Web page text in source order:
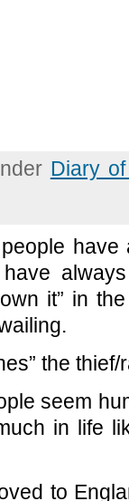
Diary
it” in
the thief/
seem
in life
to